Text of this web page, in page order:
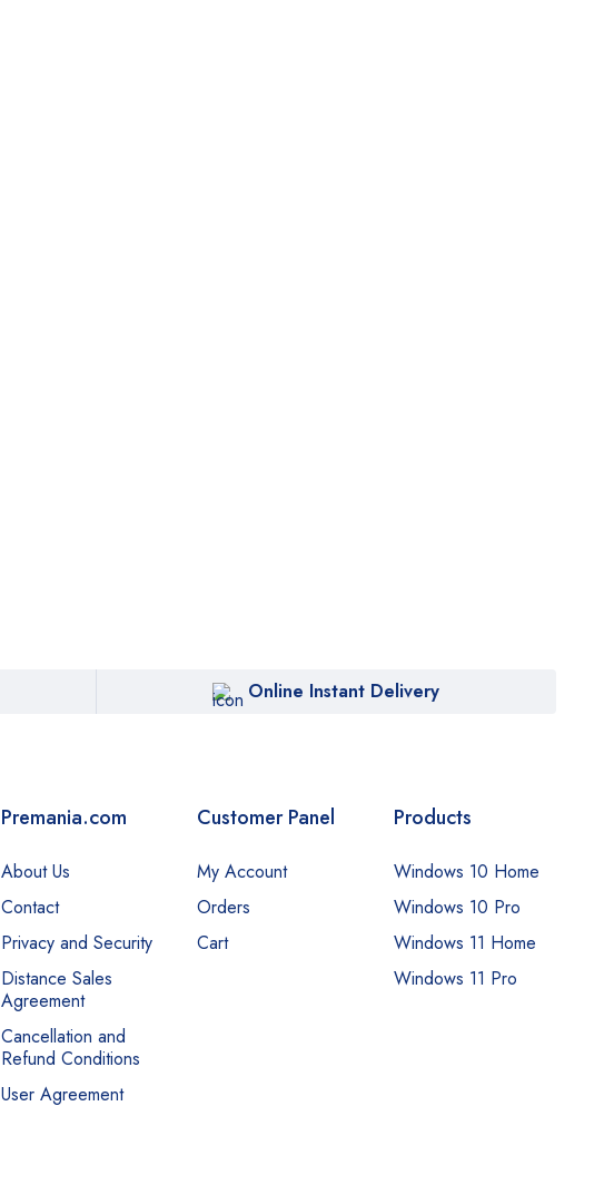
Online Instant Delivery
Premania.com
About Us
Contact
Privacy and Security
Distance Sales
Agreement
Cancellation and
Refund Conditions
User Agreement
Customer Panel
My Account
Orders
Cart
Products
Windows 10 Home
Windows 10 Pro
Windows 11 Home
Windows 11 Pro